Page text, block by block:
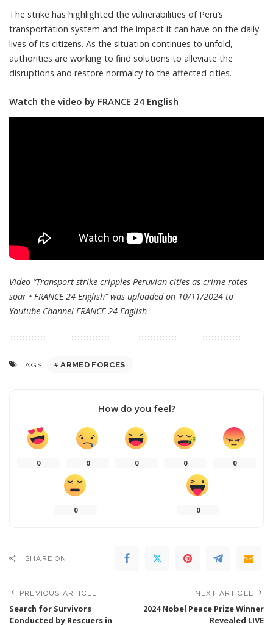
The strike has highlighted the vulnerabilities of Peru’s
transportation system and the impact it can have on the daily
lives of its citizens. As the situation continues to unfold,
authorities are working to find solutions to alleviate the
disruptions and restore normalcy to the affected cities.
Watch the video by FRANCE 24 English
Video “Transport strike cripples Peruvian cities as crime rates
soar • FRANCE 24 English” was uploaded on 10/11/2024 to
Youtube Channel FRANCE 24 English
TAGS: ARMED FORCES
How do you feel?
0 0 0 0 0
0 0
SHARE ON
PREVIOUS ARTICLE
Search for Survivors
Conducted by Rescuers in
NEXT ARTICLE
2024 Nobel Peace Prize Winner
Revealed LIVE